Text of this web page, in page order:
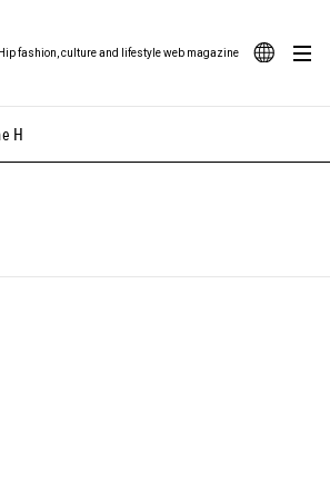
H
fashion, culture and lifestyle web magazine
Alley Teen.
#MUSIC #MOVIE